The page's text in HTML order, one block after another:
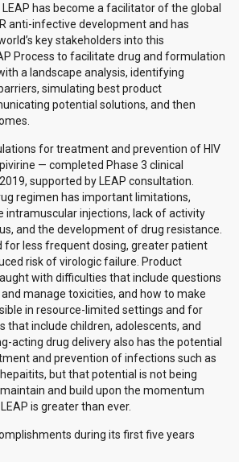
has become a facilitator of the global
anti-infective development and has
key stakeholders into this
Process to facilitate drug and formulation
a landscape analysis, identifying
simulating best product
potential solutions, and then
for treatment and prevention of HIV
— completed Phase 3 clinical
supported by LEAP consultation.
regimen has important limitations,
intramuscular injections, lack of activity
and the development of drug resistance.
for less frequent dosing, greater patient
risk of virologic failure. Product
with difficulties that include questions
manage toxicities, and how to make
in resource-limited settings and for
that include children, adolescents, and
acting drug delivery also has the potential
and prevention of infections such as
but that potential is not being
and build upon the momentum
is greater than ever.
during its first five years